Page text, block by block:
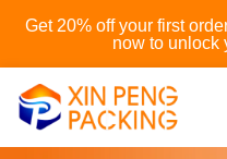
Skip
content
Get 20% off your first
now to unlock